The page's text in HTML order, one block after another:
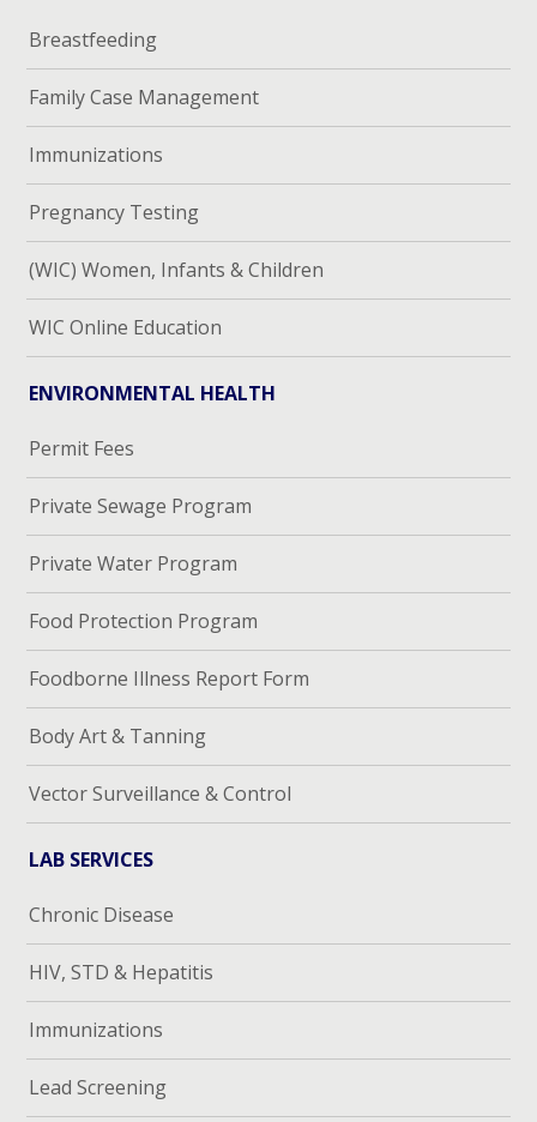
Breastfeeding
Family Case Management
Immunizations
Pregnancy Testing
(WIC) Women, Infants & Children
WIC Online Education
ENVIRONMENTAL HEALTH
Permit Fees
Private Sewage Program
Private Water Program
Food Protection Program
Foodborne Illness Report Form
Body Art & Tanning
Vector Surveillance & Control
LAB SERVICES
Chronic Disease
HIV, STD & Hepatitis
Immunizations
Lead Screening